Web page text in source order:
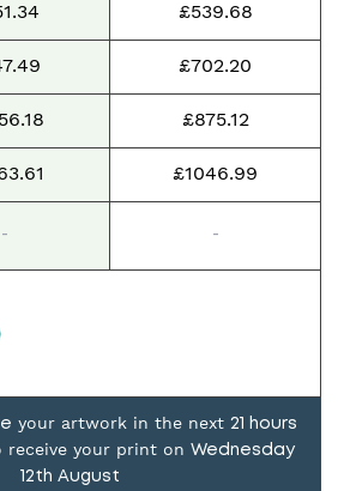
£539.68
£702.20
£875.12
£1046.99
- -
your artwork in the next 21 hours
receive your print on Wednesday
12th August